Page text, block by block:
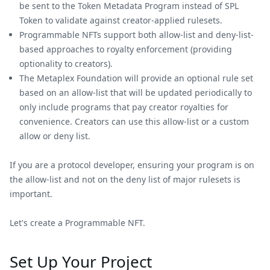
be sent to the Token Metadata Program instead of SPL
Token to validate against creator-applied rulesets.
Programmable NFTs support both allow-list and deny-list-
based approaches to royalty enforcement (providing
optionality to creators).
The Metaplex Foundation will provide an optional rule set
based on an allow-list that will be updated periodically to
only include programs that pay creator royalties for
convenience. Creators can use this allow-list or a custom
allow or deny list.
If you are a protocol developer, ensuring your program is on
the allow-list and not on the deny list of major rulesets is
important.
Let's create a Programmable NFT.
Set Up Your Project